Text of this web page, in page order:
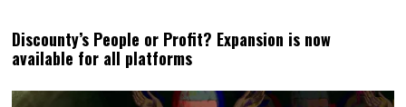
Discounty’s People or Profit? Expansion is now
available for all platforms